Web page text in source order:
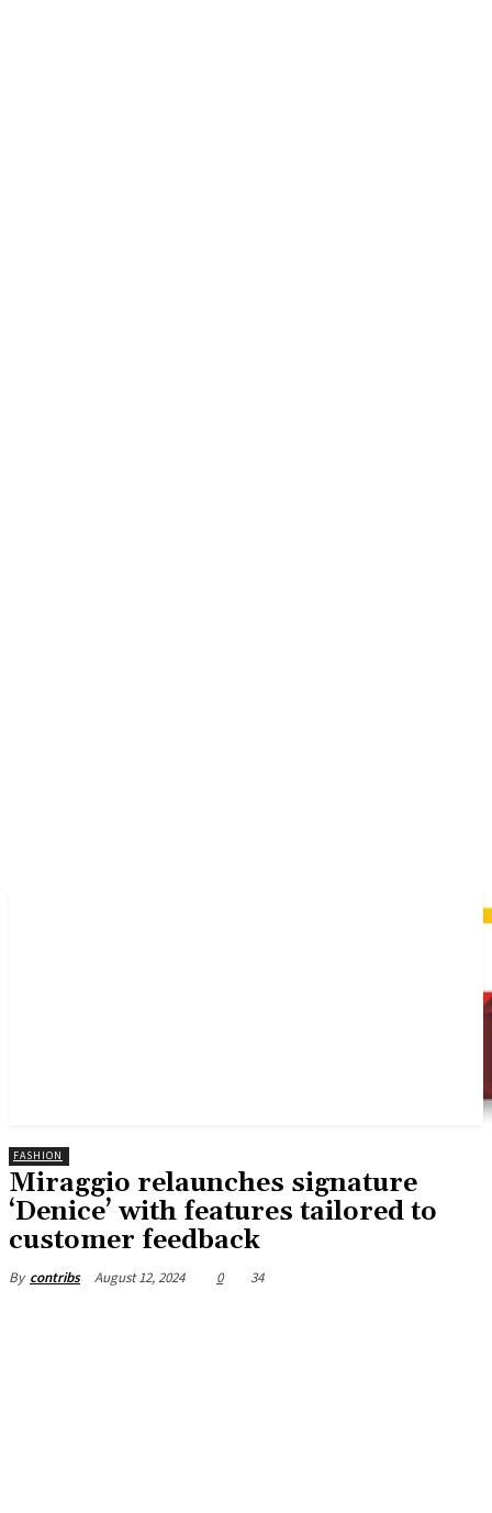
FASHION
Miraggio relaunches signature
‘Denice’ with features tailored to
customer feedback
By contribs August 12, 2024 0 34